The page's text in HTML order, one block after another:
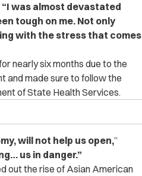
“I was almost devastated
tough on me. Not only
with the stress that comes
nearly six months due to the
and made sure to follow the
of State Health Services.
will not help us open,”
us in danger.”
out the rise of Asian American